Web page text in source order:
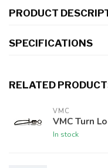
PRODUCT
SPECIFICATIONS
RELATED
VMC
VMC Turn
In stock